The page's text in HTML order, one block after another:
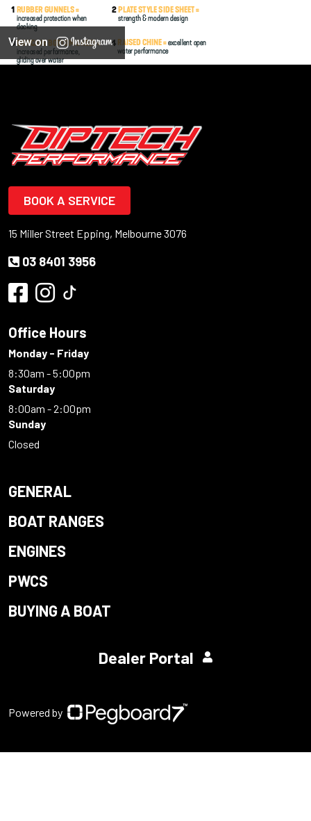
View on
BOOK A SERVICE
15 Miller Street Epping, Melbourne 3076
03 8401 3956
Office Hours
Monday - Friday
8:30am - 5:00pm
Saturday
8:00am - 2:00pm
Sunday
Closed
GENERAL
BOAT RANGES
ENGINES
PWCS
BUYING A BOAT
Dealer Portal
Powered by